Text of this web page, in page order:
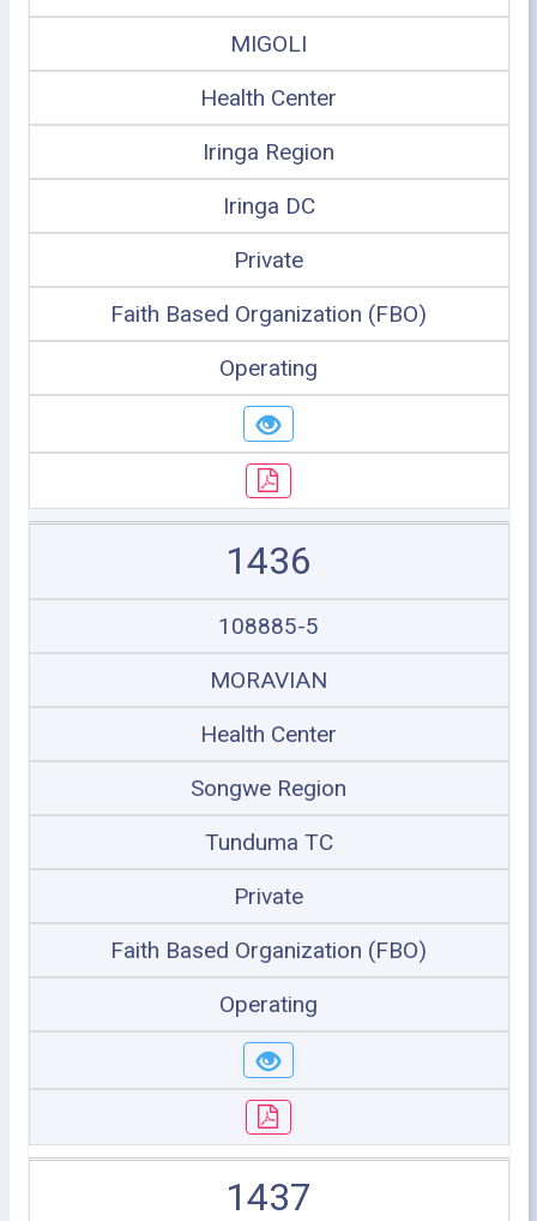
MIGOLI
Health Center
Iringa Region
Iringa DC
Private
Faith Based Organization (FBO)
Operating
1436
108885-5
MORAVIAN
Health Center
Songwe Region
Tunduma TC
Private
Faith Based Organization (FBO)
Operating
1437